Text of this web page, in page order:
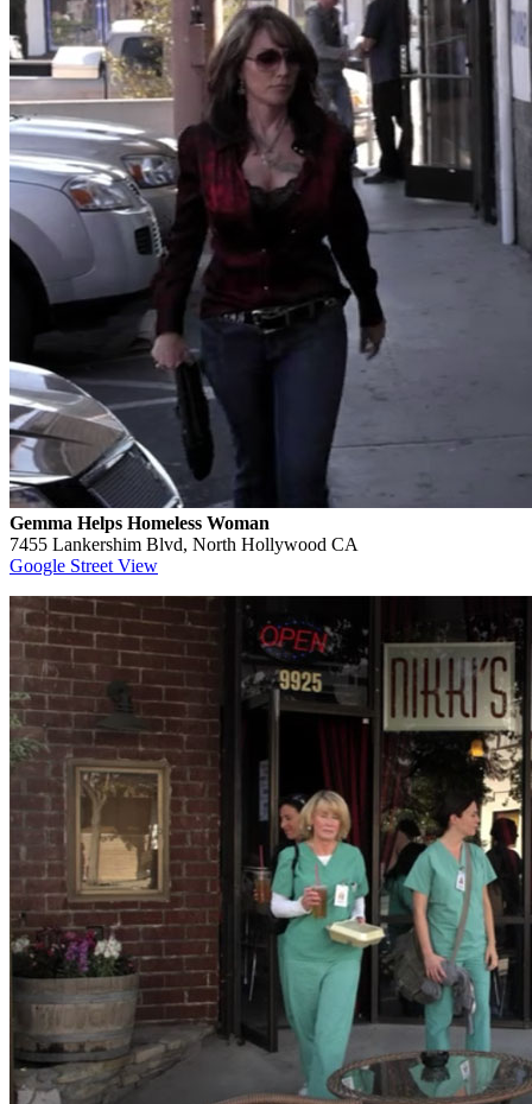
Gemma Helps Homeless Woman
7455 Lankershim Blvd, North Hollywood CA
Google Street View